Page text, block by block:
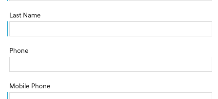
Last Name
Phone
Mobile Phone